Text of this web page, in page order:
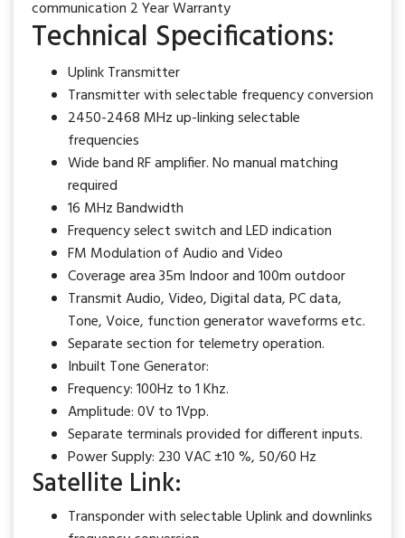
communication 2 Year Warranty
Technical Specifications:
Uplink Transmitter
Transmitter with selectable frequency conversion
2450-2468 MHz up-linking selectable
frequencies
Wide band RF amplifier. No manual matching
required
16 MHz Bandwidth
Frequency select switch and LED indication
FM Modulation of Audio and Video
Coverage area 35m Indoor and 100m outdoor
Transmit Audio, Video, Digital data, PC data,
Tone, Voice, function generator waveforms etc.
Separate section for telemetry operation.
Inbuilt Tone Generator:
Frequency: 100Hz to 1 Khz.
Amplitude: 0V to 1Vpp.
Separate terminals provided for different inputs.
Power Supply: 230 VAC ±10 %, 50/60 Hz
Satellite Link:
Transponder with selectable Uplink and downlinks